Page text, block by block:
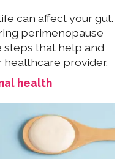
can affect your gut.
perimenopause
steps that help and
healthcare provider.
health